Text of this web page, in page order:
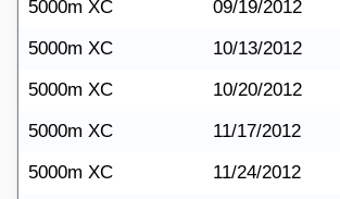
5000m XC
09/19/2012
5000m XC
10/13/2012
5000m XC
10/20/2012
5000m XC
11/17/2012
5000m XC
11/24/2012